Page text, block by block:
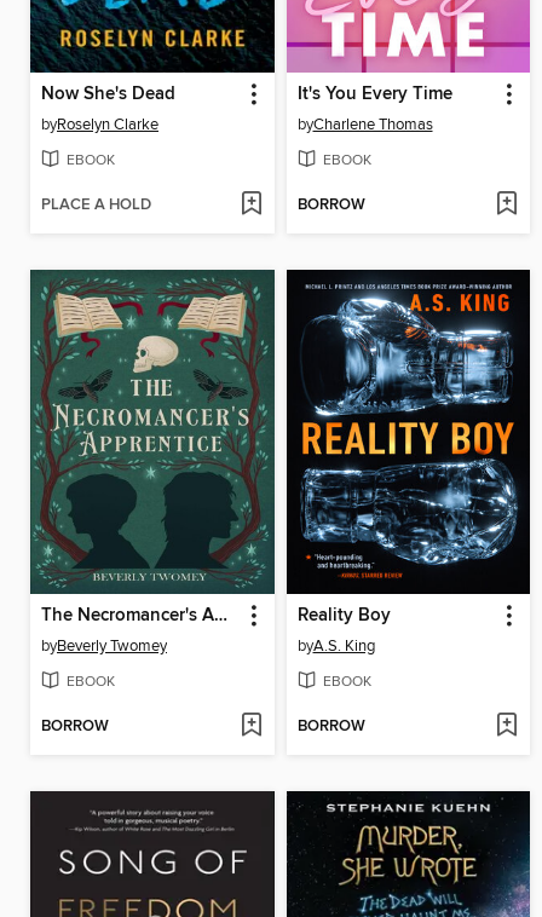
Now She's Dead
byRoselyn Clarke
EBOOK
PLACE A HOLD
It's You Every Time
byCharlene Thomas
EBOOK
BORROW
The Necromancer's Apprentice
byBeverly Twomey
EBOOK
BORROW
Reality Boy
byA.S. King
EBOOK
BORROW